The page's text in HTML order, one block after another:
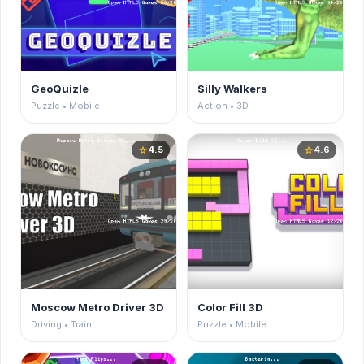
GeoQuizle
Puzzle • Mobile
Silly Walkers
Action • 3D
star4.5
Moscow Metro Driver 3D
Driving • Train
star4.6
Color Fill 3D
Puzzle • Mobile